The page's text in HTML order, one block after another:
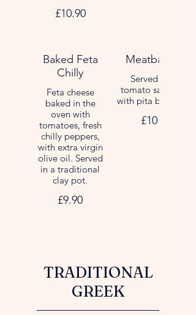
£10.90
Baked Feta
Chilly
Feta cheese
baked in the
oven with
tomatoes, fresh
chilly peppers,
with extra virgin
olive oil. Served
in a traditional
clay pot.
£9.90
Meatballs
Served in
tomato sauce,
with pita bread.
£10
TRADITIONAL
GREEK